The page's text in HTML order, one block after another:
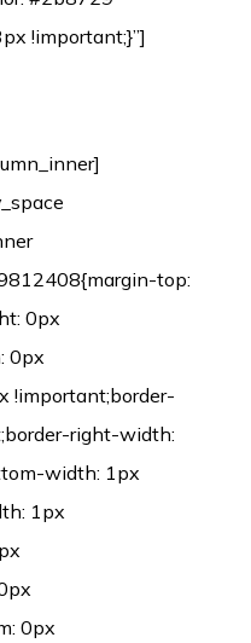
top:
0px
0px
!important;border-
right-width:
width: 1px
1px
0px